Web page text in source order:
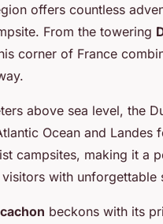
offers countless
From the towering
corner of France
above sea level, the
Ocean and Landes
campsites, making it a
with
beckons with its